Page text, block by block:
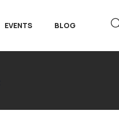
EVENTS BLOG